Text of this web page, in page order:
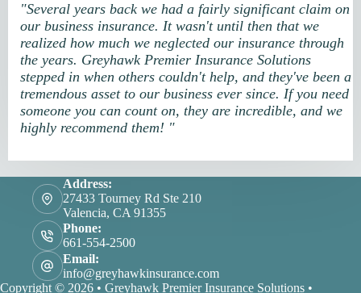
"Several years back we had a fairly significant claim on
our business insurance. It wasn't until then that we
realized how much we neglected our insurance through
the years. Greyhawk Premier Insurance Solutions
stepped in when others couldn't help, and they've been a
tremendous asset to our business ever since. If you need
someone you can count on, they are incredible, and we
highly recommend them! "
Address:
27433 Tourney Rd Ste 210
Valencia, CA 91355
Phone:
661-554-2500
Email:
info@greyhawkinsurance.com
Copyright © 2026 • Greyhawk Premier Insurance Solutions •